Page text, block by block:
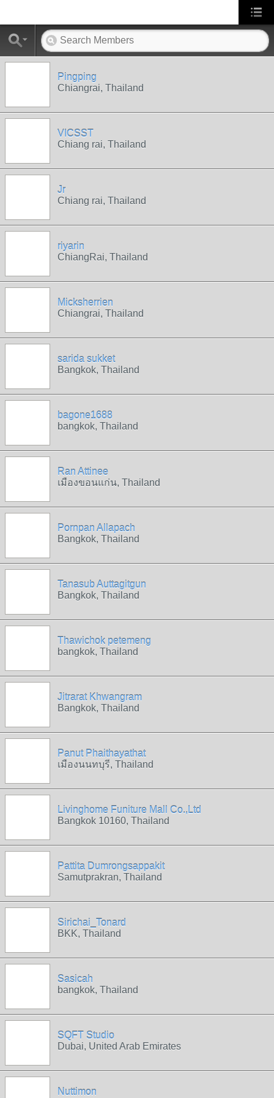
Pingping
Chiangrai, Thailand
VICSST
Chiang rai, Thailand
Jr
Chiang rai, Thailand
riyarin
ChiangRai, Thailand
Micksherrien
Chiangrai, Thailand
sarida sukket
Bangkok, Thailand
bagone1688
bangkok, Thailand
Ran Attinee
เมืองขอนแก่น, Thailand
Pornpan Allapach
Bangkok, Thailand
Tanasub Auttagitgun
Bangkok, Thailand
Thawichok petemeng
bangkok, Thailand
Jitrarat Khwangram
Bangkok, Thailand
Panut Phaithayathat
เมืองนนทบุรี, Thailand
Livinghome Funiture Mall Co.,Ltd
Bangkok 10160, Thailand
Pattita Dumrongsappakit
Samutprakran, Thailand
Sirichai_Tonard
BKK, Thailand
Sasicah
bangkok, Thailand
SQFT Studio
Dubai, United Arab Emirates
Nuttimon